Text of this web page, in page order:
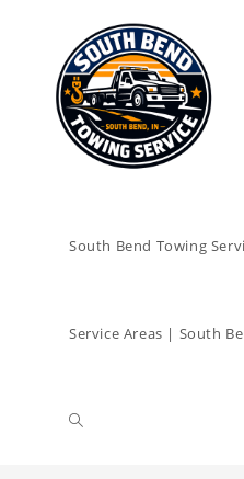
South Bend Towing
Service Areas | South